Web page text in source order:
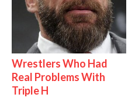
Wrestlers Who Had
Real Problems With
Triple H